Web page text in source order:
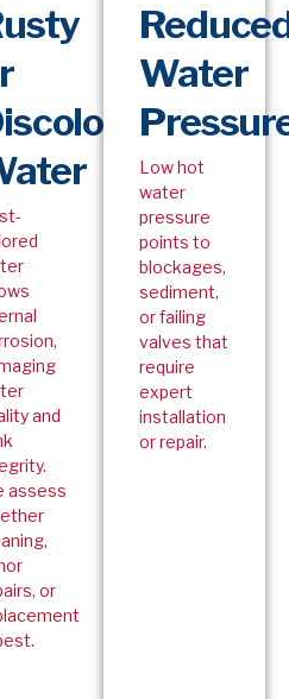
and
assess
or
Water
Low hot
water
pressure
points to
blockages,
sediment,
or failing
valves that
require
expert
installation
or repair.